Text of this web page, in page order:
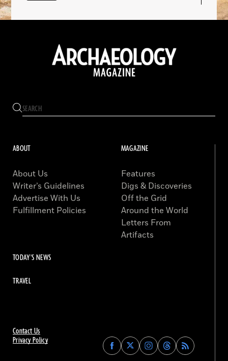
Contact Us
Privacy Policy
Find
Archaeology
Find
Archaeology
Find
Archaeology
Find
Archaeology
ABOUT
About Us
Writer’s Guidelines
Advertise With Us
Fulfillment Policies
MAGAZINE
Features
Digs & Discoveries
Off the Grid
Around the World
Letters From
Artifacts
TODAY'S NEWS
TRAVEL